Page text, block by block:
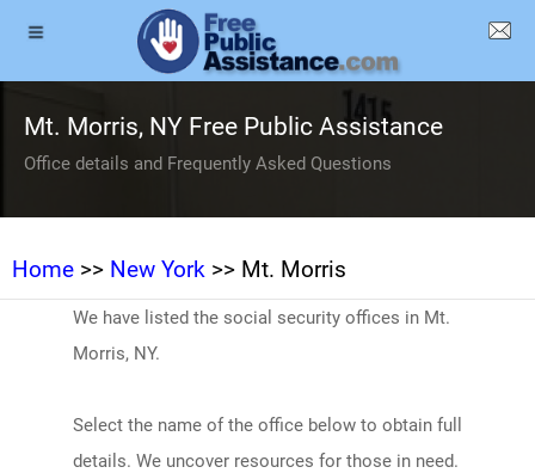
Mt. Morris, NY Free Public Assistance
Office details and Frequently Asked Questions
Home >> New York >> Mt. Morris
We have listed the social security offices in Mt.
Morris, NY.
Select the name of the office below to obtain full
details. We uncover resources for those in need.